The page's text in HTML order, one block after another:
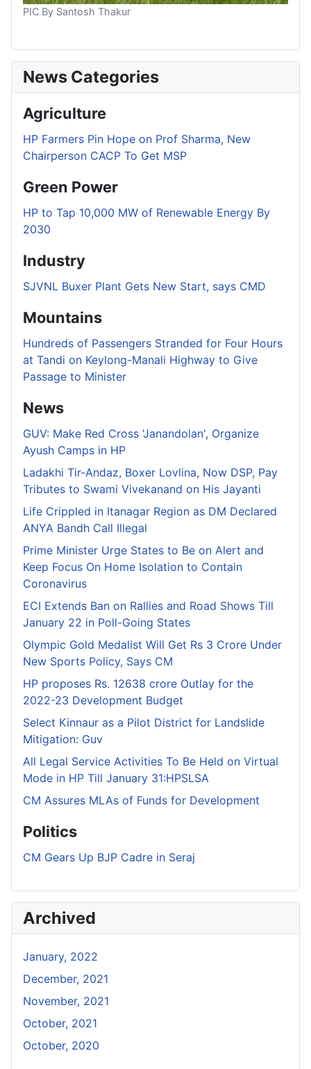
PIC By Santosh Thakur
News Categories
Agriculture
HP Farmers Pin Hope on Prof Sharma, New
Chairperson CACP To Get MSP
Green Power
HP to Tap 10,000 MW of Renewable Energy By
2030
Industry
SJVNL Buxer Plant Gets New Start, says CMD
Mountains
Hundreds of Passengers Stranded for Four Hours
at Tandi on Keylong-Manali Highway to Give
Passage to Minister
News
GUV: Make Red Cross 'Janandolan', Organize
Ayush Camps in HP
Ladakhi Tir-Andaz, Boxer Lovlina, Now DSP, Pay
Tributes to Swami Vivekanand on His Jayanti
Life Crippled in Itanagar Region as DM Declared
ANYA Bandh Call Illegal
Prime Minister Urge States to Be on Alert and
Keep Focus On Home Isolation to Contain
Coronavirus
ECI Extends Ban on Rallies and Road Shows Till
January 22 in Poll-Going States
Olympic Gold Medalist Will Get Rs 3 Crore Under
New Sports Policy, Says CM
HP proposes Rs. 12638 crore Outlay for the
2022-23 Development Budget
Select Kinnaur as a Pilot District for Landslide
Mitigation: Guv
All Legal Service Activities To Be Held on Virtual
Mode in HP Till January 31:HPSLSA
CM Assures MLAs of Funds for Development
Politics
CM Gears Up BJP Cadre in Seraj
Archived
January, 2022
December, 2021
November, 2021
October, 2021
October, 2020